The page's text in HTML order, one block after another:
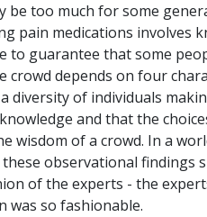
be too much for some
pain medications involves
to guarantee that some
crowd depends on four
diversity of individuals
and that the
wisdom of a crowd. In a
observational findings
of the experts - the
was so fashionable.